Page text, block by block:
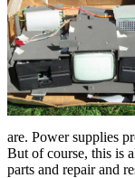
are. Power supplies
But of course, this is
parts and repair and